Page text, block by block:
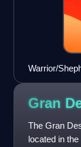
Warrior/
Gran
The Gran
located in